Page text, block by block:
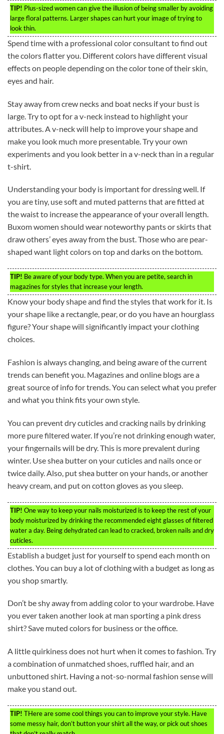
TIP! Plus-sized women can give the illusion of being smaller by avoiding
large floral patterns. Larger shapes can hurt your image of trying to
look thin.
Spend time with a professional color consultant to find out
the colors flatter you. Different colors have different visual
effects on people depending on the color tone of their skin,
eyes and hair.
Stay away from crew necks and boat necks if your bust is
large. Try to opt for a v-neck instead to highlight your
attributes. A v-neck will help to improve your shape and
make you look much more presentable. Try your own
experiments and you look better in a v-neck than in a regular
t-shirt.
Understanding your body is important for dressing well. If
you are tiny, use soft and muted patterns that are fitted at
the waist to increase the appearance of your overall length.
Buxom women should wear noteworthy pants or skirts that
draw others’ eyes away from the bust. Those who are pear-
shaped want light colors on top and darks on the bottom.
TIP! Be aware of your body type. When you are petite, search in
magazines for styles that increase your length.
Know your body shape and find the styles that work for it. Is
your shape like a rectangle, pear, or do you have an hourglass
figure? Your shape will significantly impact your clothing
choices.
Fashion is always changing, and being aware of the current
trends can benefit you. Magazines and online blogs are a
great source of info for trends. You can select what you prefer
and what you think fits your own style.
You can prevent dry cuticles and cracking nails by drinking
more pure filtered water. If you’re not drinking enough water,
your fingernails will be dry. This is more prevalent during
winter. Use shea butter on your cuticles and nails once or
twice daily. Also, put shea butter on your hands, or another
heavy cream, and put on cotton gloves as you sleep.
TIP! One way to keep your nails moisturized is to keep the rest of your
body moisturized by drinking the recommended eight glasses of filtered
water a day. Being dehydrated can lead to cracked, broken nails and dry
cuticles.
Establish a budget just for yourself to spend each month on
clothes. You can buy a lot of clothing with a budget as long as
you shop smartly.
Don’t be shy away from adding color to your wardrobe. Have
you ever taken another look at man sporting a pink dress
shirt? Save muted colors for business or the office.
A little quirkiness does not hurt when it comes to fashion. Try
a combination of unmatched shoes, ruffled hair, and an
unbuttoned shirt. Having a not-so-normal fashion sense will
make you stand out.
TIP! THere are some cool things you can to improve your style. Have
some messy hair, don’t button your shirt all the way, or pick out shoes